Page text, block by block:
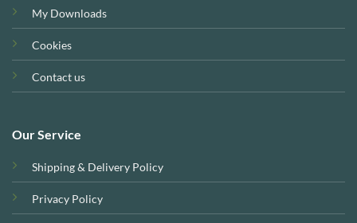
My Downloads
Cookies
Contact us
Our Service
Shipping & Delivery Policy
Privacy Policy